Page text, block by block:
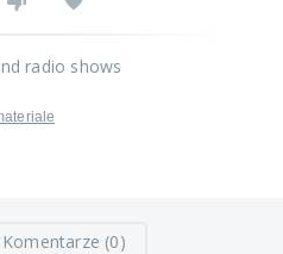
radio shows
Komentarze (0)